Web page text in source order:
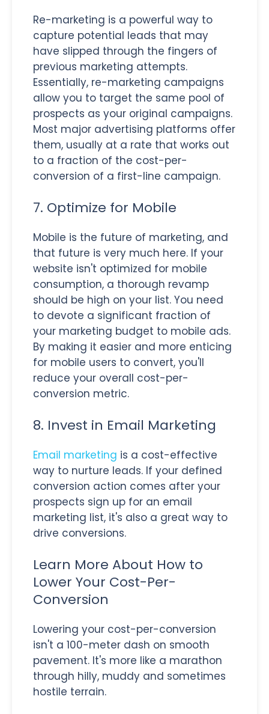
Re-marketing is a powerful way to
capture potential leads that may
have slipped through the fingers of
previous marketing attempts.
Essentially, re-marketing campaigns
allow you to target the same pool of
prospects as your original campaigns.
Most major advertising platforms offer
them, usually at a rate that works out
to a fraction of the cost-per-
conversion of a first-line campaign.
7. Optimize for Mobile
Mobile is the future of marketing, and
that future is very much here. If your
website isn't optimized for mobile
consumption, a thorough revamp
should be high on your list. You need
to devote a significant fraction of
your marketing budget to mobile ads.
By making it easier and more enticing
for mobile users to convert, you'll
reduce your overall cost-per-
conversion metric.
8. Invest in Email Marketing
Email marketing is a cost-effective
way to nurture leads. If your defined
conversion action comes after your
prospects sign up for an email
marketing list, it's also a great way to
drive conversions.
Learn More About How to
Lower Your Cost-Per-
Conversion
Lowering your cost-per-conversion
isn't a 100-meter dash on smooth
pavement. It's more like a marathon
through hilly, muddy and sometimes
hostile terrain.